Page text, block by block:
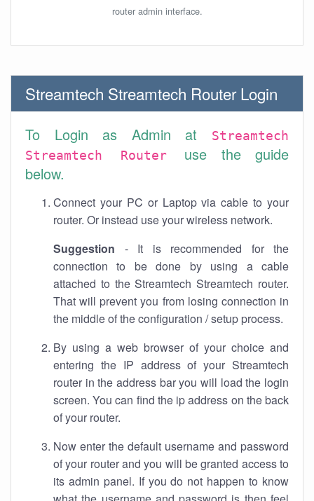
router admin interface.
Streamtech Streamtech Router Login
To Login as Admin at
Streamtech
Streamtech Router use the guide
below.
Connect your PC or Laptop via cable to your
router. Or instead use your wireless network.
Suggestion - It is recommended for the
connection to be done by using a cable
attached to the Streamtech Streamtech router.
That will prevent you from losing connection in
the middle of the configuration / setup process.
By using a web browser of your choice and
entering the IP address of your Streamtech
router in the address bar you will load the login
screen. You can find the ip address on the back
of your router.
Now enter the default username and password
of your router and you will be granted access to
its admin panel. If you do not happen to know